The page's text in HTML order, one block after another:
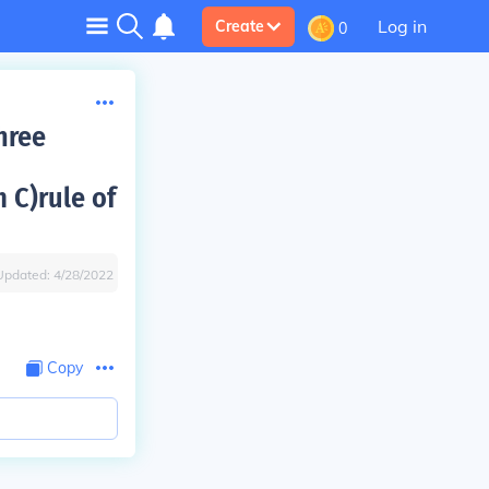
Create 0 Log in
C)rule of
4/28/2022
Copy